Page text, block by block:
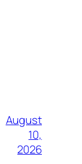
August
10,
2026